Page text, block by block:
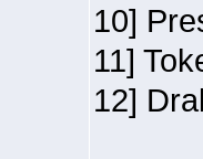
10]
11]
12]